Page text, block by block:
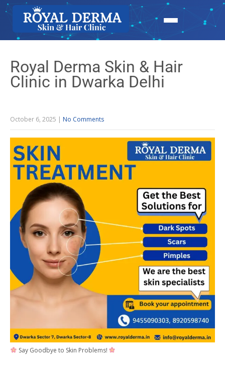
Royal Derma Skin & Hair
Clinic in Dwarka Delhi
October 6, 2025 | No Comments
Say Goodbye to Skin Problems!